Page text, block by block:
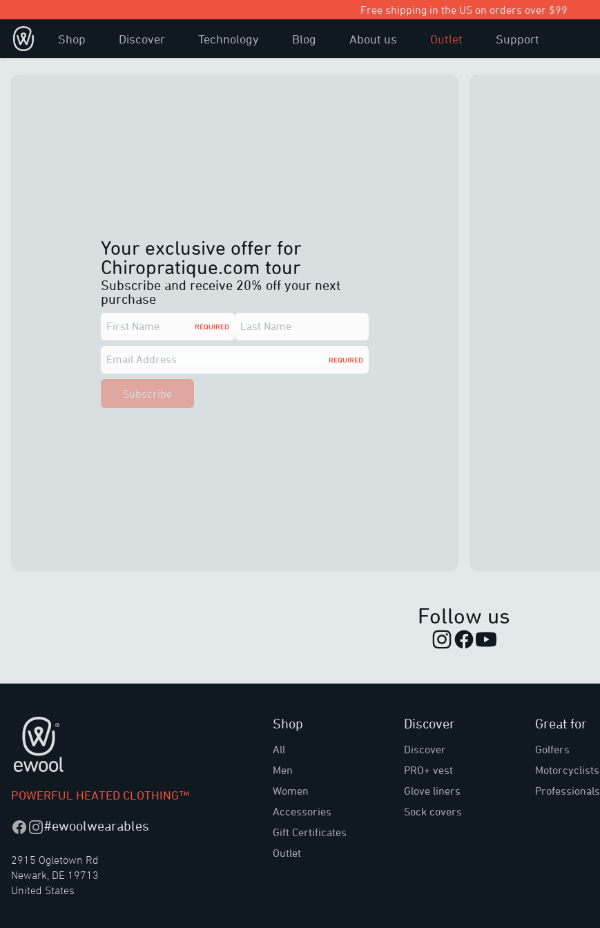
Free shipping in the US on orders over $99
Shop Discover Technology Blog About us Outlet Support
Your exclusive offer for
Chiropratique.com tour
Subscribe and receive 20% off your next
purchase
First Name REQUIRED Last Name
Email Address REQUIRED
Subscribe
Follow us
Footer
POWERFUL HEATED CLOTHING™
Facebook
Instagram
#ewoolwearables
2915 Ogletown Rd
Newark, DE 19713
United States
Shop
All
Men
Women
Accessories
Gift Certificates
Outlet
Discover
Discover
PRO+ vest
Glove liners
Sock covers
Great for
Golfers
Motorcyclists
Professionals